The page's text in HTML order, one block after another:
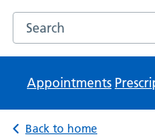
Search the Norwich
Appointments
Back to home